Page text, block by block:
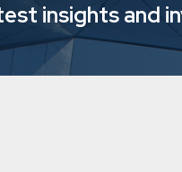
insights and